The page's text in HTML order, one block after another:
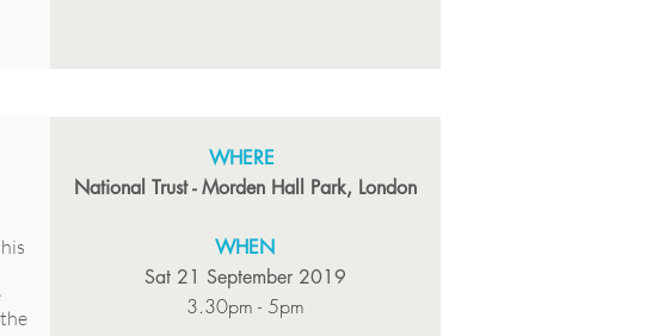
WHERE
National Trust - Morden Hall Park, London
WHEN
Sat 21 September 2019
3.30pm - 5pm